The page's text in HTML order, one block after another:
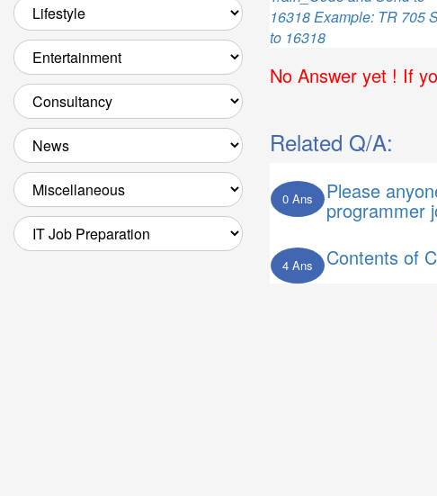
16318 Example: TR 705
to 16318
No Answer yet ! If
Related Q/A:
0 Ans Please
programmer
4 Ans Contents of